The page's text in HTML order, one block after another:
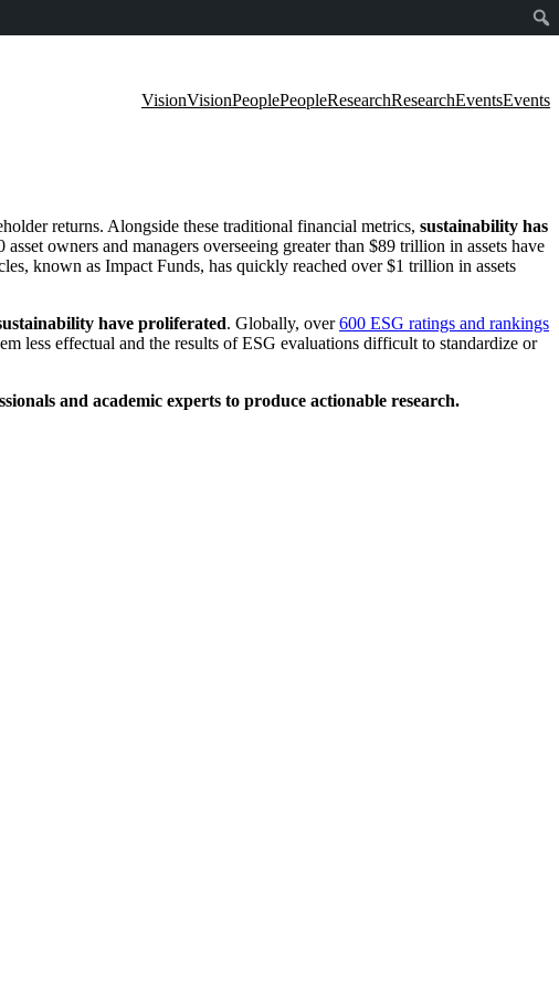
VisionVisionPeoplePeopleResearchResearchEventsEvents
returns. Alongside these traditional financial metrics, sustainability has
asset owners and managers overseeing greater than $89 trillion in assets have
known as Impact Funds, has quickly reached over $1 trillion in assets
have proliferated. Globally, over600 ESG ratings and rankings
less effectual and the results of ESG evaluations difficult to standardize or
and academic experts to produce actionable research.